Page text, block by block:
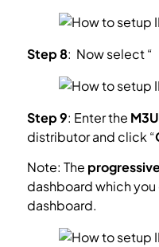
Step 8: Now select “
Step 9: Enter the
distributor and click “
Note: The
dashboard which you
dashboard.